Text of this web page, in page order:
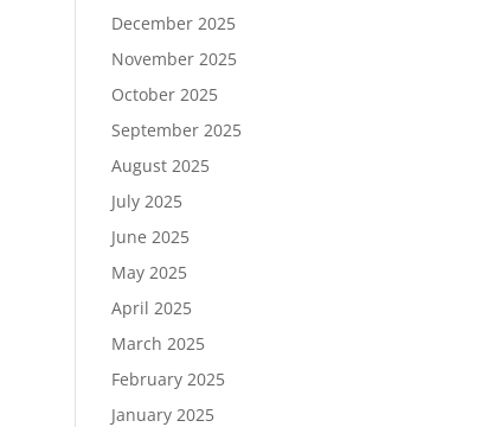
December 2025
November 2025
October 2025
September 2025
August 2025
July 2025
June 2025
May 2025
April 2025
March 2025
February 2025
January 2025